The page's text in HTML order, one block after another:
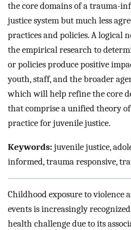
the core domains of a trauma-
justice system but much less
practices and policies. A logical
the empirical research to
or policies produce positive
youth, staff, and the broader
which will help refine the core
that comprise a unified theory
practice for juvenile justice.
Keywords:juvenile justice,
informed, trauma responsive,
Childhood exposure to violence
events is increasingly
health challenge due to its